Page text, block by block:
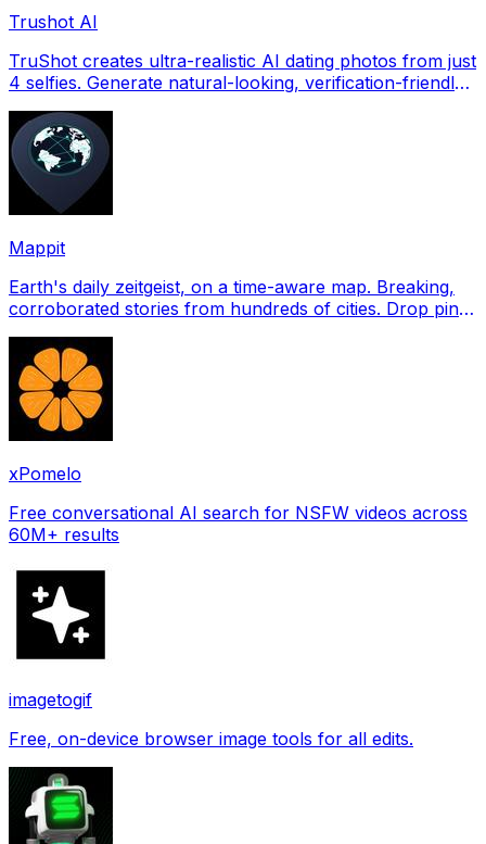
Trushot AI
TruShot creates ultra-realistic AI dating photos from just
4 selfies. Generate natural-looking, verification-friendly
Mappit
Earth's daily zeitgeist, on a time-aware map. Breaking,
corroborated stories from hundreds of cities. Drop pins,
xPomelo
Free conversational AI search for NSFW videos across
60M+ results
imagetogif
Free, on-device browser image tools for all edits.